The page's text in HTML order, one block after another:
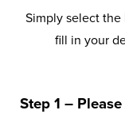
Simply select the
fill in your
Step 1 –